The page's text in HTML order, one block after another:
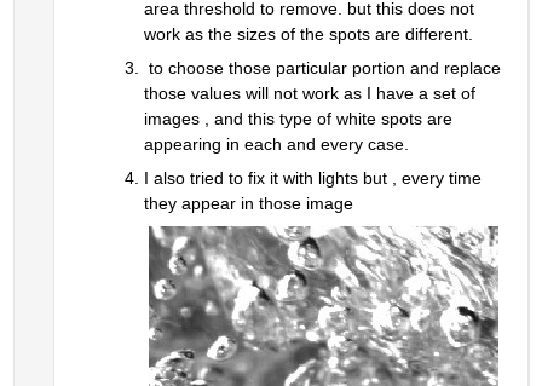
area threshold to remove. but this does not
work as the sizes of the spots are different.
to choose those particular portion and replace
those values will not work as I have a set of
images , and this type of white spots are
appearing in each and every case.
I also tried to fix it with lights but , every time
they appear in those image